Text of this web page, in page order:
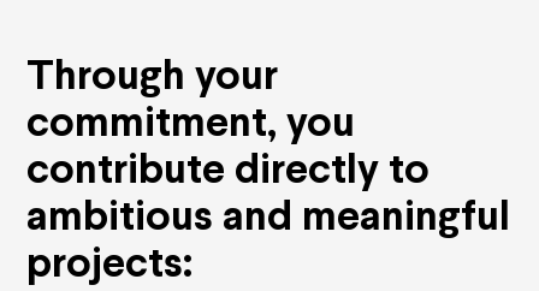
Through your
commitment, you
contribute directly to
ambitious and meaningful
projects: